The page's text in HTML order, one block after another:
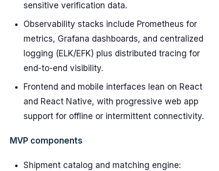
sensitive verification data.
Observability stacks include Prometheus for
metrics, Grafana dashboards, and centralized
logging (ELK/EFK) plus distributed tracing for
end-to-end visibility.
Frontend and mobile interfaces lean on React
and React Native, with progressive web app
support for offline or intermittent connectivity.
MVP components
Shipment catalog and matching engine: